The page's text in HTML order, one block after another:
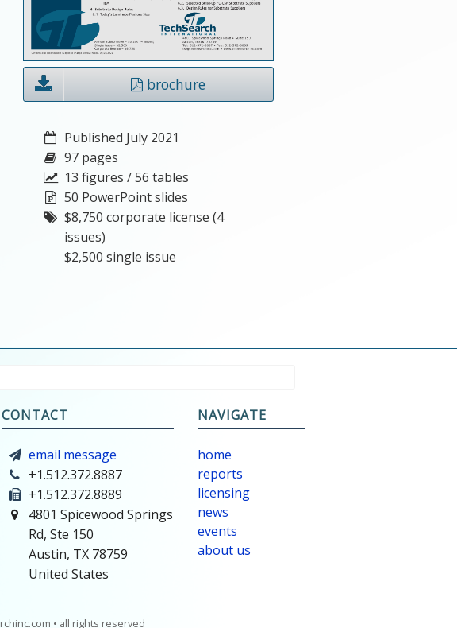
brochure
Published July 2021
97 pages
13 figures / 56 tables
50 PowerPoint slides
$8,750 corporate license (4
issues)
$2,500 single issue
CONTACT
email message
+1.512.372.8887
+1.512.372.8889
4801 Spicewood Springs
Rd, Ste 150
Austin, TX 78759
United States
NAVIGATE
home
reports
licensing
news
events
about us
• all rights reserved